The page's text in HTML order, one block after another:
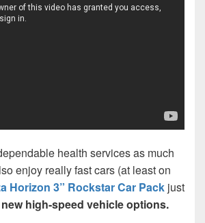
health services as much
enjoy really fast cars (at least on
Horizon 3” Rockstar Car Pack just
high-speed vehicle options.